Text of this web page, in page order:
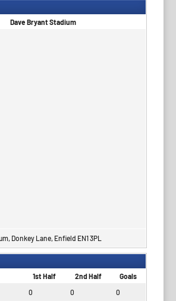
Dave Bryant Stadium
Donkey Lane, Enfield EN1 3PL
1st Half 2nd Half
Goals
0 0 0